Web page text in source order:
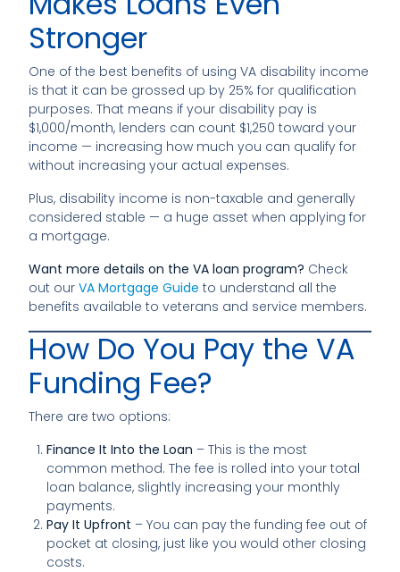
Stronger
One of the best benefits of using VA disability income
is that it can be grossed up by 25% for qualification
purposes. That means if your disability pay is
$1,000/month, lenders can count $1,250 toward your
income — increasing how much you can qualify for
without increasing your actual expenses.
Plus, disability income is non-taxable and generally
considered stable — a huge asset when applying for
a mortgage.
Want more details on the VA loan program? Check
out ourVA Mortgage Guide to understand all the
benefits available to veterans and service members.
How Do You Pay the VA
Funding Fee?
There are two options:
Finance It Into the Loan – This is the most
common method. The fee is rolled into your total
loan balance, slightly increasing your monthly
payments.
Pay It Upfront – You can pay the funding fee out of
pocket at closing, just like you would other closing
costs.